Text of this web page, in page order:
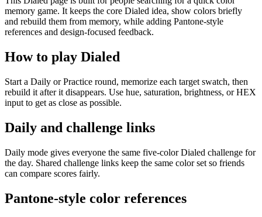
memory game. It keeps the core Dialed idea, show colors briefly
and rebuild them from memory, while adding Pantone-style
references and design-focused feedback.
How to play Dialed
Start a Daily or Practice round, memorize each target swatch, then
rebuild it after it disappears. Use hue, saturation, brightness, or HEX
input to get as close as possible.
Daily and challenge links
Daily mode gives everyone the same five-color Dialed challenge for
the day. Shared challenge links keep the same color set so friends
can compare scores fairly.
Pantone-style color references